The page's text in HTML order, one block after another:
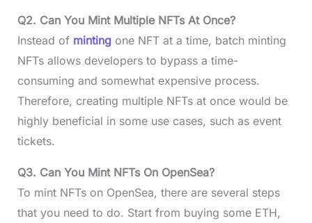
Q2. Can You Mint Multiple NFTs At Once?
Instead of minting one NFT at a time, batch minting
NFTs allows developers to bypass a time-
consuming and somewhat expensive process.
Therefore, creating multiple NFTs at once would be
highly beneficial in some use cases, such as event
tickets.
Q3. Can You Mint NFTs On OpenSea?
To mint NFTs on OpenSea, there are several steps
that you need to do. Start from buying some ETH,